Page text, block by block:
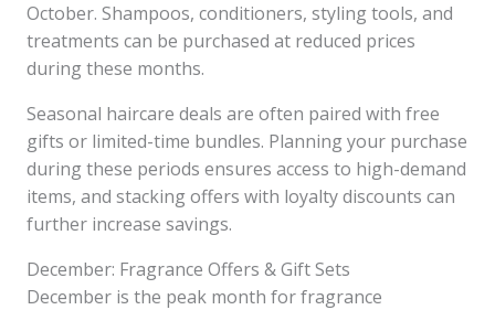
October. Shampoos, conditioners, styling tools, and
treatments can be purchased at reduced prices
during these months.
Seasonal haircare deals are often paired with free
gifts or limited-time bundles. Planning your purchase
during these periods ensures access to high-demand
items, and stacking offers with loyalty discounts can
further increase savings.
December: Fragrance Offers & Gift Sets
December is the peak month for fragrance